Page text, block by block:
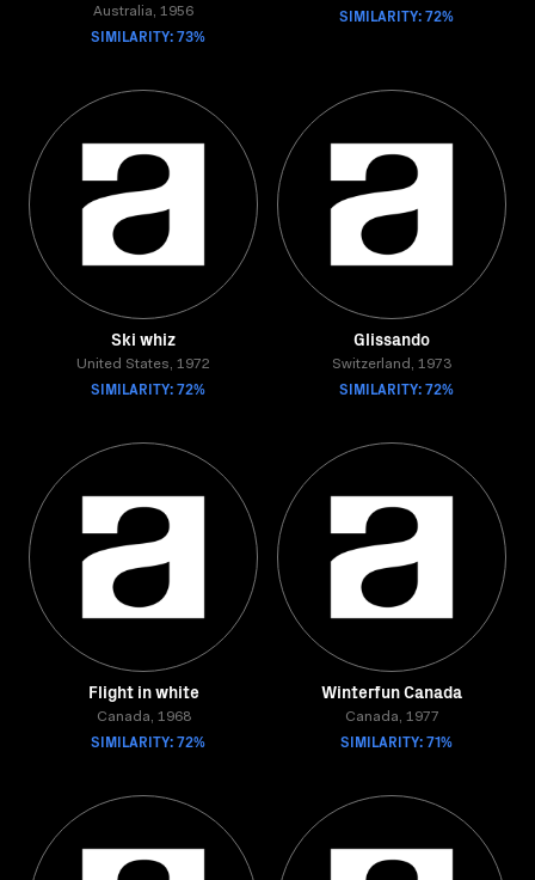
Australia, 1956
SIMILARITY: 73%
SIMILARITY: 72%
Ski whiz
United States, 1972
SIMILARITY: 72%
Glissando
Switzerland, 1973
SIMILARITY: 72%
Flight in white
Canada, 1968
SIMILARITY: 72%
Winterfun Canada
Canada, 1977
SIMILARITY: 71%